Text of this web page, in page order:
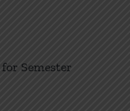
for Semester